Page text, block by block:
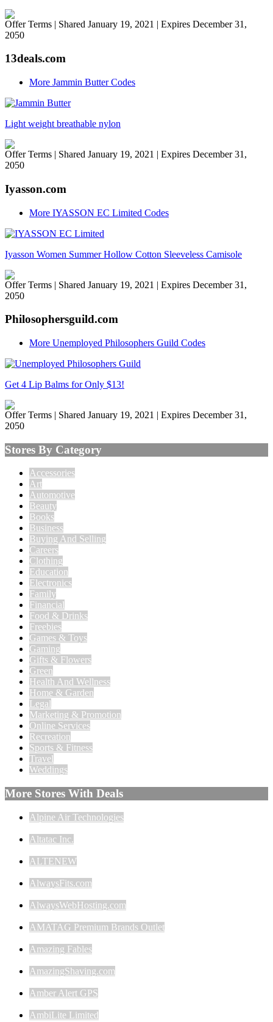
Offer Terms | Shared January 19, 2021 | Expires December 31,
2050
13deals.com
More Jammin Butter Codes
Light weight breathable nylon
Offer Terms | Shared January 19, 2021 | Expires December 31,
2050
Iyasson.com
More IYASSON EC Limited Codes
Iyasson Women Summer Hollow Cotton Sleeveless Camisole
Offer Terms | Shared January 19, 2021 | Expires December 31,
2050
Philosophersguild.com
More Unemployed Philosophers Guild Codes
Get 4 Lip Balms for Only $13!
Offer Terms | Shared January 19, 2021 | Expires December 31,
2050
Stores By Category
Accessories
Art
Automotive
Beauty
Books
Business
Buying And Selling
Careers
Clothing
Education
Electronics
Family
Financial
Food & Drinks
Freebies
Games & Toys
Gaming
Gifts & Flowers
Green
Health And Wellness
Home & Garden
Legal
Marketing & Promotion
Online Services
Recreation
Sports & Fitness
Travel
Weddings
More Stores With Deals
Alpine Air Technologies
Altatac Inc.
ALTENEW
AlwaysFits.com
AlwaysWebHosting.com
AMATAG Premium Brands Outlet
Amazing Fables
AmazingShaving.com
Amber Alert GPS
AmbiLite Limited